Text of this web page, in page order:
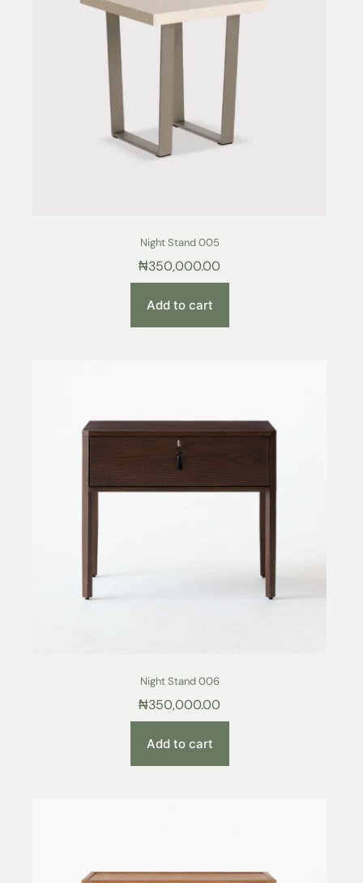
Night Stand 005
₦350,000.00
Add to cart
Night Stand 006
₦350,000.00
Add to cart